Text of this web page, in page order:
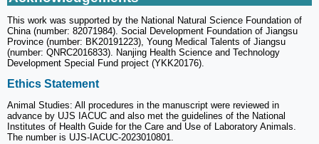
This work was supported by the National Natural Science Foundation of
China (number: 82071984). Social Development Foundation of Jiangsu
Province (number: BK20191223), Young Medical Talents of Jiangsu
(number: QNRC2016833). Nanjing Health Science and Technology
Development Special Fund project (YKK20176).
Ethics Statement
Animal Studies: All procedures in the manuscript were reviewed in
advance by UJS IACUC and also met the guidelines of the National
Institutes of Health Guide for the Care and Use of Laboratory Animals.
The number is UJS-IACUC-2023010801.